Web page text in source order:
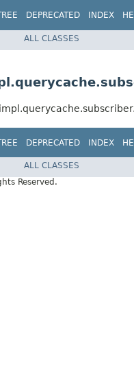
DEPRECATED INDEX
ALL CLASSES
DEPRECATED INDEX
ALL CLASSES
Reserved.